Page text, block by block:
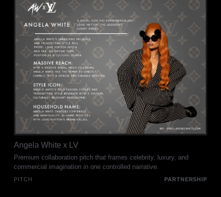
Angela White x LV
Premium collaboration pitch that frames celebrity, luxury, and
commercial imagination in one controlled narrative.
PITCH PARTNERSHIP